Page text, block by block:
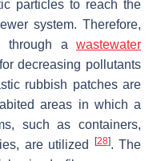
particles to reach the
system. Therefore,
through a wastewater
decreasing pollutants
rubbish patches are
areas in which a
such as containers,
are utilized
[28]. The